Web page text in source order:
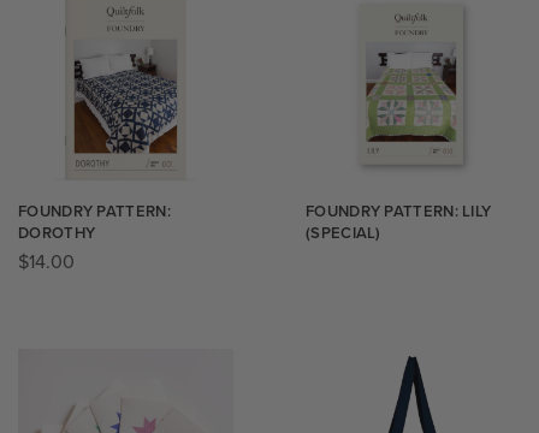
FOUNDRY PATTERN:
DOROTHY
$14.00
FOUNDRY PATTERN: LILY
(SPECIAL)